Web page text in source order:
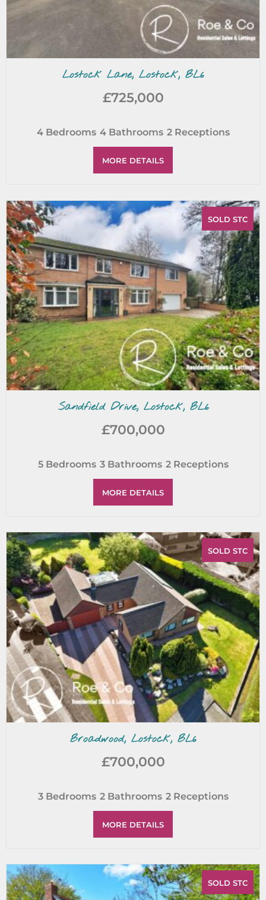
Lostock Lane, Lostock, BL6
£725,000
4 Bedrooms 4 Bathrooms 2 Receptions
MORE DETAILS
Sandfield Drive, Lostock, BL6
£700,000
5 Bedrooms 3 Bathrooms 2 Receptions
SOLD STC
MORE DETAILS
Broadwood, Lostock, BL6
£700,000
3 Bedrooms 2 Bathrooms 2 Receptions
SOLD STC
MORE DETAILS
SOLD STC